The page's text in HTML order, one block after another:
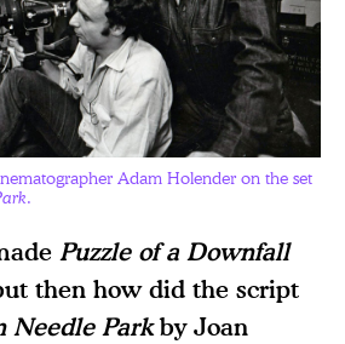
Adam Holender on the set
.
Puzzle of a Downfall
then how did the script
Needle Parkby Joan